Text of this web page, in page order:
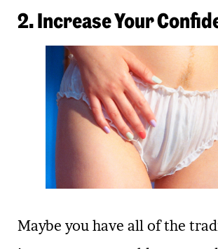
2. Increase Your
Maybe you have all of the